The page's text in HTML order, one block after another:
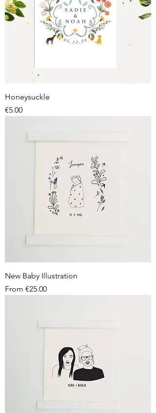
Honeysuckle
Price
€5.00
New Baby Illustration
From €25.00
Sale Price